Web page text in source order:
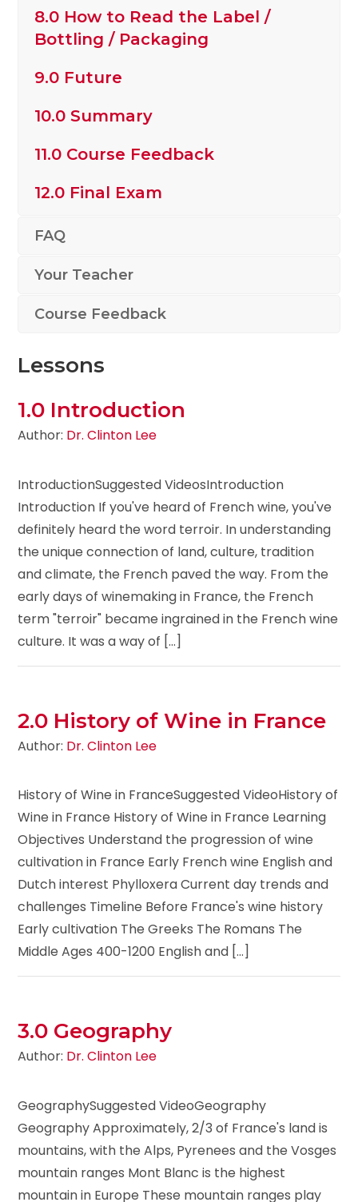
8.0 How to Read the Label /
Bottling / Packaging
9.0 Future
10.0 Summary
11.0 Course Feedback
12.0 Final Exam
FAQ
Your Teacher
Course Feedback
Lessons
1.0 Introduction
Author: Dr. Clinton Lee
IntroductionSuggested VideosIntroduction
Introduction If you've heard of French wine, you've
definitely heard the word terroir. In understanding
the unique connection of land, culture, tradition
and climate, the French paved the way. From the
early days of winemaking in France, the French
term "terroir" became ingrained in the French wine
culture. It was a way of [...]
2.0 History of Wine in France
Author: Dr. Clinton Lee
History of Wine in FranceSuggested VideoHistory of
Wine in France History of Wine in France Learning
Objectives Understand the progression of wine
cultivation in France Early French wine English and
Dutch interest Phylloxera Current day trends and
challenges Timeline Before France's wine history
Early cultivation The Greeks The Romans The
Middle Ages 400-1200 English and [...]
3.0 Geography
Author: Dr. Clinton Lee
GeographySuggested VideoGeography
Geography Approximately, 2/3 of France's land is
mountains, with the Alps, Pyrenees and the Vosges
mountain ranges Mont Blanc is the highest
mountain in Europe These mountain ranges play